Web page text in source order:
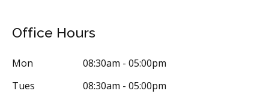
Office Hours
Mon
08:30am - 05:00pm
Tues
08:30am - 05:00pm